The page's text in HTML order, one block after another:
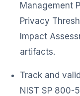
Management
Privacy
Impact
artifacts.
Track and
NIST SP 800-